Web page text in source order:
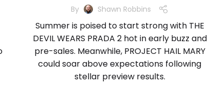
By Shawn Robbins
Summer is poised to start strong with THE
DEVIL WEARS PRADA 2 hot in early buzz and
pre-sales. Meanwhile, PROJECT HAIL MARY
could soar above expectations following
stellar preview results.